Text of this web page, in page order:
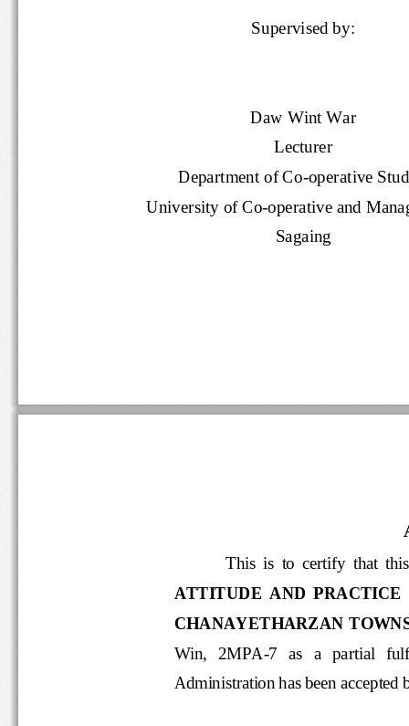
Supervised by:
Daw Wint War
Lecturer
Department of Co
- operative
University of Co-
operative and
Sagaing
This  is  to  certify  that
ATTITUDE  AND
CHANAYETHARZAN
Win,   2MPA- 7   as
a
Administration has been